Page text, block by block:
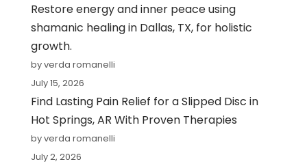
Restore energy and inner peace using
shamanic healing in Dallas, TX, for holistic
growth.
by verda romanelli
July 15, 2026
Find Lasting Pain Relief for a Slipped Disc in
Hot Springs, AR With Proven Therapies
by verda romanelli
July 2, 2026